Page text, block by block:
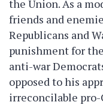
the Union. As a
friends and
Republicans and
punishment for
anti-war
opposed to his
irreconcilable